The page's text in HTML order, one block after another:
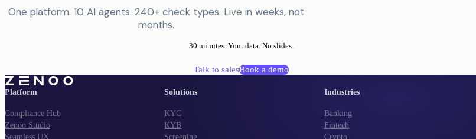
One platform. 10 AI agents. 240+ check types. Live in weeks, not
months.
30 minutes. Your data. No slides.
Talk to salesBook a demo
Platform
Compliance Hub
Zenoo Studio
Seamless UX
Solutions
KYC
KYB
Screening
Industries
Banking
Fintech
Crypto